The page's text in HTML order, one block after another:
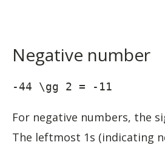
Negative number
-44 \gg 2 = -11
For negative numbers, the
The leftmost 1s (indicating